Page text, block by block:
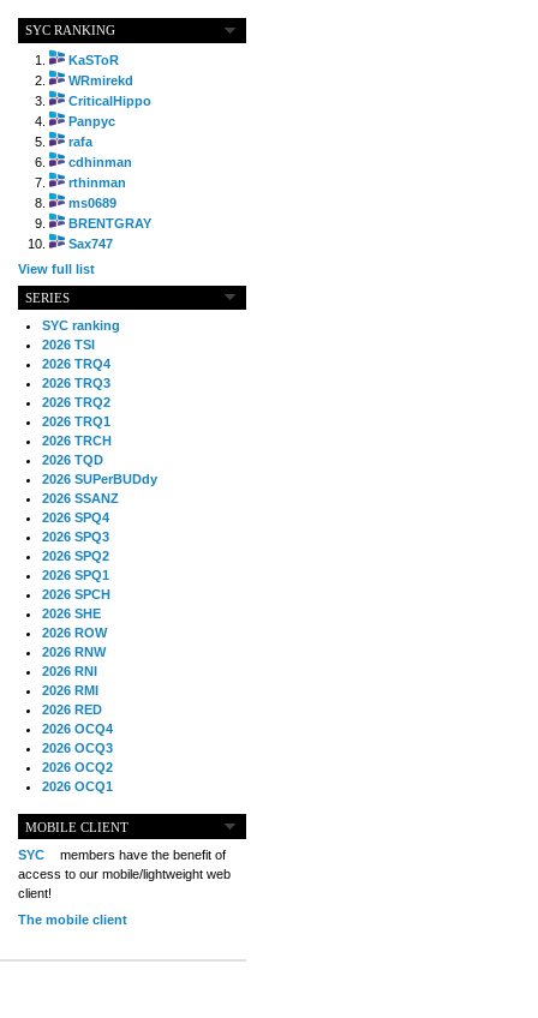
SYC RANKING
KaSToR
WRmirekd
CriticalHippo
Panpyc
rafa
cdhinman
rthinman
ms0689
BRENTGRAY
Sax747
View full list
SERIES
SYC ranking
2026 TSI
2026 TRQ4
2026 TRQ3
2026 TRQ2
2026 TRQ1
2026 TRCH
2026 TQD
2026 SUPerBUDdy
2026 SSANZ
2026 SPQ4
2026 SPQ3
2026 SPQ2
2026 SPQ1
2026 SPCH
2026 SHE
2026 ROW
2026 RNW
2026 RNI
2026 RMI
2026 RED
2026 OCQ4
2026 OCQ3
2026 OCQ2
2026 OCQ1
2026 NIA
2026 MED
2026 LOOR
2026 CCZ
2026 BOL
2025 TS
MOBILE CLIENT
SYC
members have the benefit of
access to our mobile/lightweight web
client!
The mobile client